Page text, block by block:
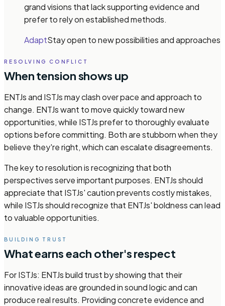
grand visions that lack supporting evidence and
prefer to rely on established methods.
AdaptStay open to new possibilities and approaches
RESOLVING CONFLICT
When tension shows up
ENTJs and ISTJs may clash over pace and approach to
change. ENTJs want to move quickly toward new
opportunities, while ISTJs prefer to thoroughly evaluate
options before committing. Both are stubborn when they
believe they're right, which can escalate disagreements.
The key to resolution is recognizing that both
perspectives serve important purposes. ENTJs should
appreciate that ISTJs' caution prevents costly mistakes,
while ISTJs should recognize that ENTJs' boldness can lead
to valuable opportunities.
BUILDING TRUST
What earns each other's respect
For ISTJs: ENTJs build trust by showing that their
innovative ideas are grounded in sound logic and can
produce real results. Providing concrete evidence and